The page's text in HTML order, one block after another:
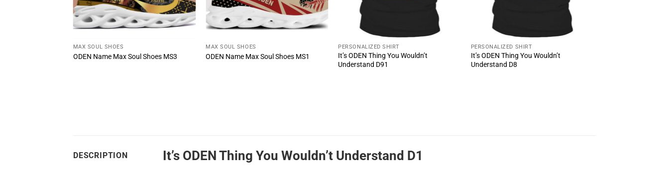
MAX SOUL SHOES
ODEN Name Max Soul Shoes MS3
MAX SOUL SHOES
ODEN Name Max Soul Shoes MS1
PERSONALIZED SHIRT
It’s ODEN Thing You Wouldn’t
Understand D91
PERSONALIZED SHIRT
It’s ODEN Thing You Wouldn’t
Understand D8
DESCRIPTION It’s ODEN Thing You Wouldn’t Understand D1